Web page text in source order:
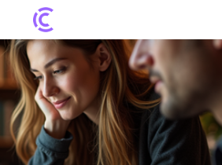
Social Media Can Lead to